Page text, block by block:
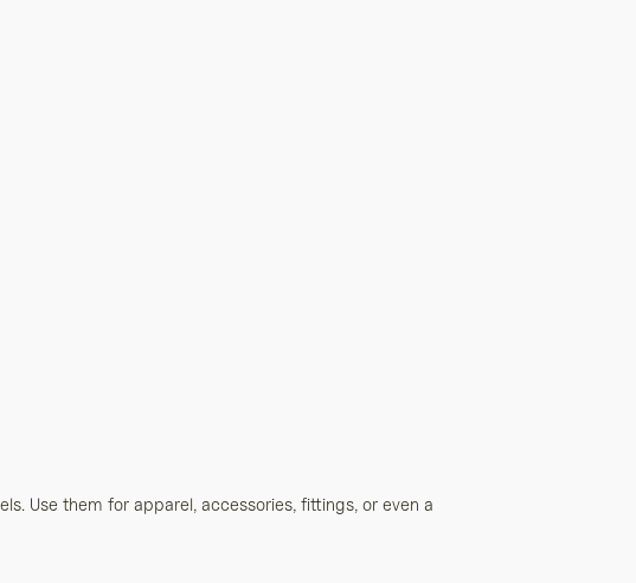
Use them for apparel, accessories, fittings, or even a